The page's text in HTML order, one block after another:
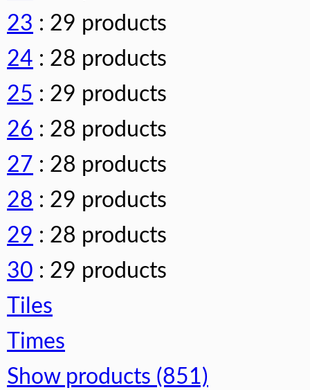
23 : 29 products
24 : 28 products
25 : 29 products
26 : 28 products
27 : 28 products
28 : 29 products
29 : 28 products
30 : 29 products
Tiles
Times
Show products (851)